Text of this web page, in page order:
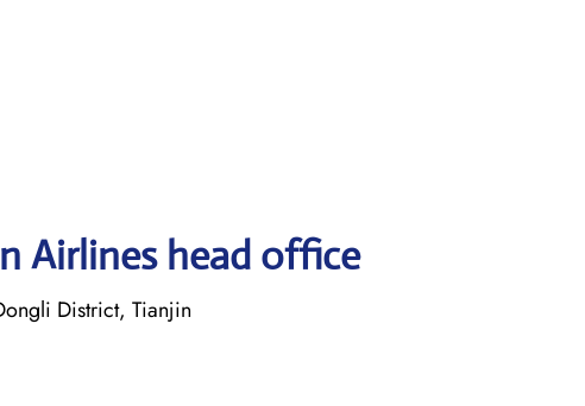
Airlines head office
District, Tianjin